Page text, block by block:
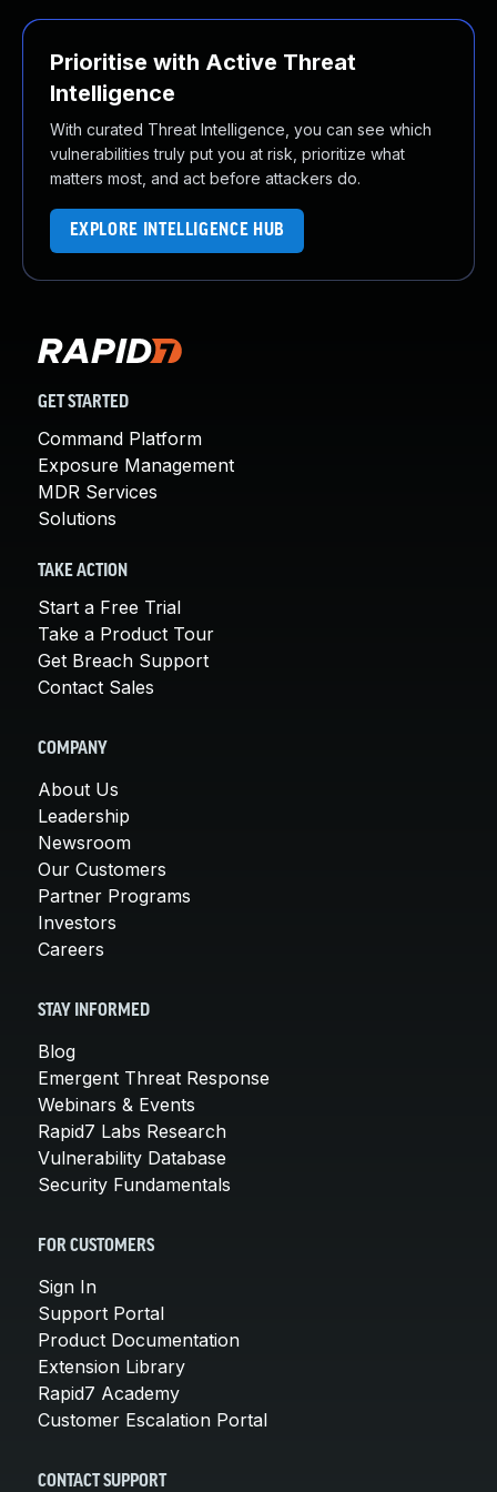
Prioritise with Active Threat
Intelligence
With curated Threat Intelligence, you can see which
vulnerabilities truly put you at risk, prioritize what
matters most, and act before attackers do.
EXPLORE INTELLIGENCE HUB
GET STARTED
Command Platform
Exposure Management
MDR Services
Solutions
TAKE ACTION
Start a Free Trial
Take a Product Tour
Get Breach Support
Contact Sales
COMPANY
About Us
Leadership
Newsroom
Our Customers
Partner Programs
Investors
Careers
STAY INFORMED
Blog
Emergent Threat Response
Webinars & Events
Rapid7 Labs Research
Vulnerability Database
Security Fundamentals
FOR CUSTOMERS
Sign In
Support Portal
Product Documentation
Extension Library
Rapid7 Academy
Customer Escalation Portal
CONTACT SUPPORT